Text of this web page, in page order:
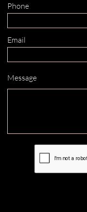
Phone
Email
Message